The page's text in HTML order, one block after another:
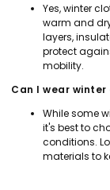
Yes, winter
warm and
layers,
protect
mobility.
Can I wear
While some
it's best to
conditions.
materials to